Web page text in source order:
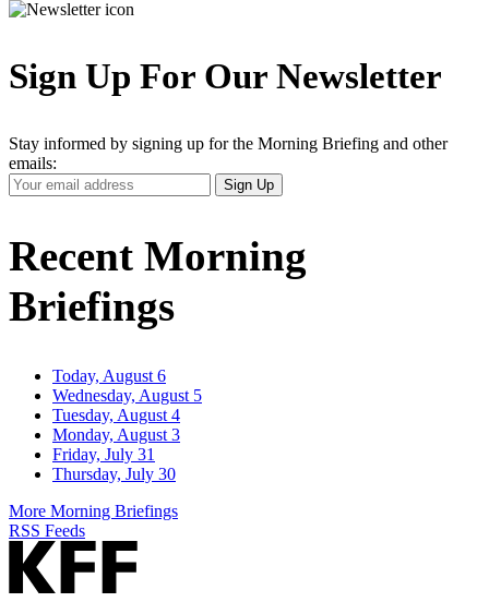
Sign Up For Our Newsletter
Stay informed by signing up for the Morning Briefing and other
emails:
Your
Email
Sign Up
Recent Morning
Briefings
Today, August 6
Wednesday, August 5
Tuesday, August 4
Monday, August 3
Friday, July 31
Thursday, July 30
More Morning Briefings
RSS Feeds